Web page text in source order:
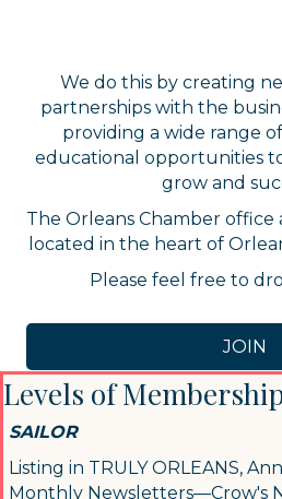
We do this by creating
partnerships with the
providing a wide range
educational opportunities
grow and
The Orleans Chamber office
located in the heart of
Please feel free to
JOIN
Levels of
SAILOR
Listing in TRULY ORLEANS,
Monthly Newsletters—Crow's